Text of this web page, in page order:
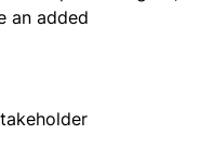
an added